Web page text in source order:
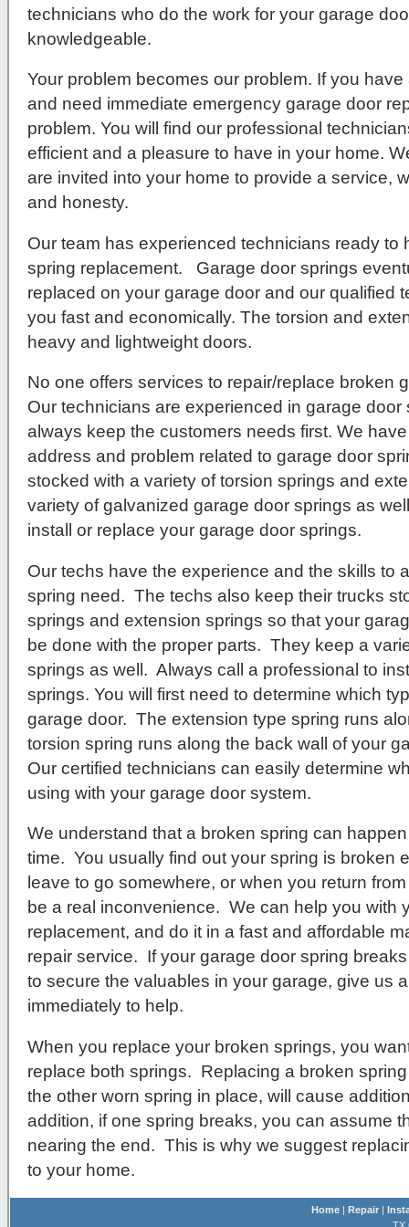
technicians who do the work for your garage
knowledgeable.
Your problem becomes our problem. If you
and need immediate emergency garage door
problem. You will find our professional
efficient and a pleasure to have in your home.
are invited into your home to provide a service,
and honesty.
Our team has experienced technicians ready to
spring replacement. Garage door springs
replaced on your garage door and our qualified
you fast and economically. The torsion and
heavy and lightweight doors.
No one offers services to repair/replace broken
Our technicians are experienced in garage
always keep the customers needs first. We
address and problem related to garage door
stocked with a variety of torsion springs and
variety of galvanized garage door springs as
install or replace your garage door springs.
Our techs have the experience and the skills to
spring need. The techs also keep their trucks
springs and extension springs so that your
be done with the proper parts. They keep a
springs as well. Always call a professional to
springs. You will first need to determine which
garage door. The extension type spring runs
torsion spring runs along the back wall of your
Our certified technicians can easily determine
using with your garage door system.
We understand that a broken spring can
time. You usually find out your spring is broken
leave to go somewhere, or when you return
be a real inconvenience. We can help you with
replacement, and do it in a fast and affordable
repair service. If your garage door spring
to secure the valuables in your garage, give us
immediately to help.
When you replace your broken springs, you
replace both springs. Replacing a broken
the other worn spring in place, will cause
addition, if one spring breaks, you can assume
nearing the end. This is why we suggest
to your home.
Home| Repair|